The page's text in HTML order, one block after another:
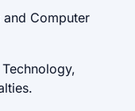
Computer